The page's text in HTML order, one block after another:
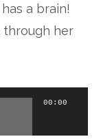
a brain!
through her
00:00